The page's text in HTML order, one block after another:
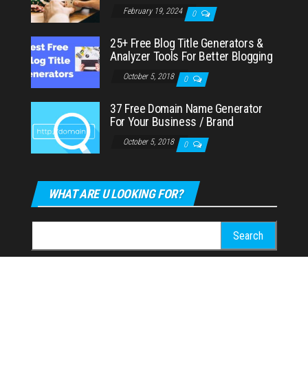
February 19, 2024 0
25+ Free Blog Title Generators &
Analyzer Tools For Better Blogging
October 5, 2018 0
37 Free Domain Name Generator
For Your Business / Brand
October 5, 2018 0
WHAT ARE U LOOKING FOR?
for: